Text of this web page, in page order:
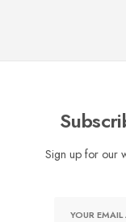
Sign up for our